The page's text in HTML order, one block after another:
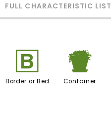
FULL CHARACTERISTIC LIST
+
Border or Bed
t
Container